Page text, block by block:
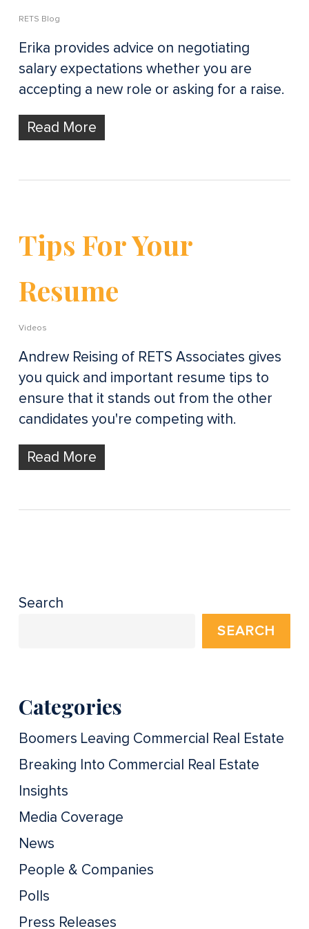
RETS Blog
Erika provides advice on negotiating
salary expectations whether you are
accepting a new role or asking for a raise.
Read More
Tips For Your
Resume
Videos
Andrew Reising of RETS Associates gives
you quick and important resume tips to
ensure that it stands out from the other
candidates you're competing with.
Read More
Search
SEARCH
Categories
Boomers Leaving Commercial Real Estate
Breaking Into Commercial Real Estate
Insights
Media Coverage
News
People & Companies
Polls
Press Releases